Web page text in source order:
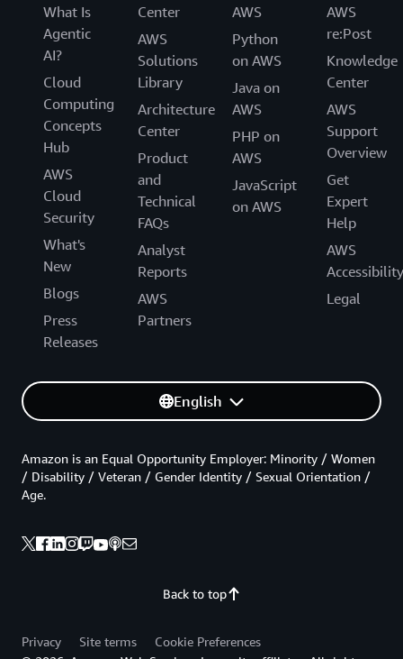
What Is
Agentic
AI?
Cloud
Computing
Concepts
Hub
AWS
Cloud
Security
What's
New
Blogs
Press
Releases
Center
AWS
Solutions
Library
Architecture
Center
Product
and
Technical
FAQs
Analyst
Reports
AWS
Partners
AWS
Python
on AWS
Java on
AWS
PHP on
AWS
JavaScript
on AWS
AWS
re:Post
Knowledge
Center
AWS
Support
Overview
Get
Expert
Help
AWS
Accessibility
Legal
English
Back to top
Amazon is an Equal Opportunity Employer: Minority / Women
/ Disability / Veteran / Gender Identity / Sexual Orientation /
Age.
Privacy Site terms
Cookie Preferences